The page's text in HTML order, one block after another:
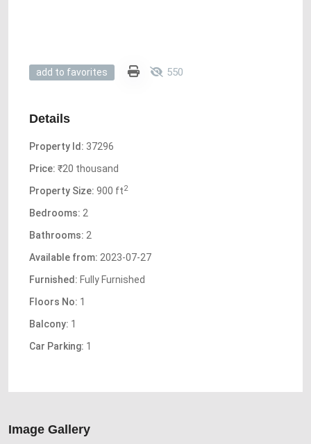
add to favorites 550
Details
Property Id: 37296
Price: ₹20 thousand
Property Size: 900 ft2
Bedrooms: 2
Bathrooms: 2
Available from: 2023-07-27
Furnished: Fully Furnished
Floors No: 1
Balcony: 1
Car Parking: 1
Image Gallery